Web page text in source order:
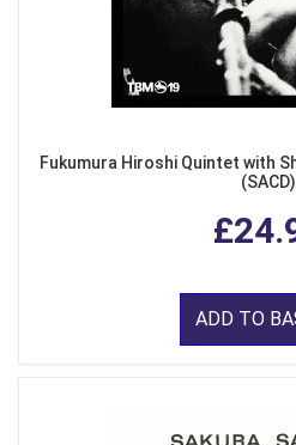
Fukumura Hiroshi Quintet with
(SACD)
ADD TO